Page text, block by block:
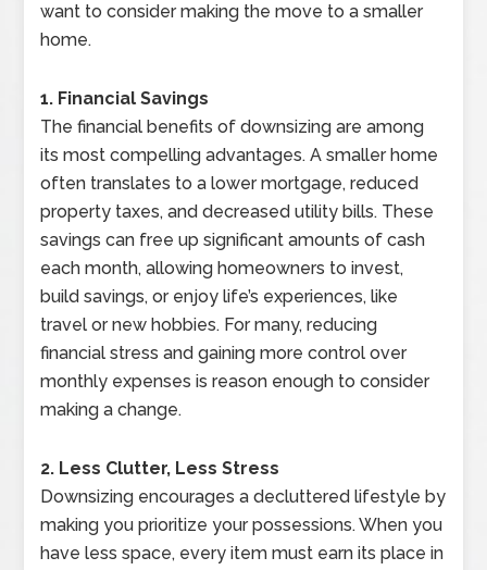
want to consider making the move to a smaller
home.
1. Financial Savings
The financial benefits of downsizing are among
its most compelling advantages. A smaller home
often translates to a lower mortgage, reduced
property taxes, and decreased utility bills. These
savings can free up significant amounts of cash
each month, allowing homeowners to invest,
build savings, or enjoy life’s experiences, like
travel or new hobbies. For many, reducing
financial stress and gaining more control over
monthly expenses is reason enough to consider
making a change.
2. Less Clutter, Less Stress
Downsizing encourages a decluttered lifestyle by
making you prioritize your possessions. When you
have less space, every item must earn its place in